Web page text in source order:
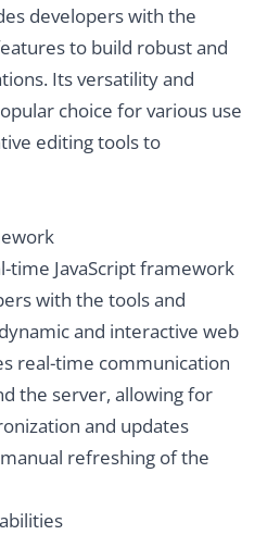
developers with the
to build robust and
Its versatility and
choice for various use
editing tools to
time JavaScript framework
with the tools and
and interactive web
real-time communication
the server, allowing for
and updates
refreshing of the